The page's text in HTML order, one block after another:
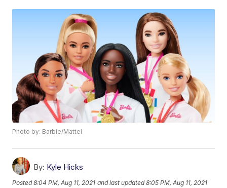
Photo by: Barbie/Mattel
By: Kyle Hicks
Posted8:04 PM, Aug 11, 2021 and last updated 8:05 PM, Aug 11, 2021